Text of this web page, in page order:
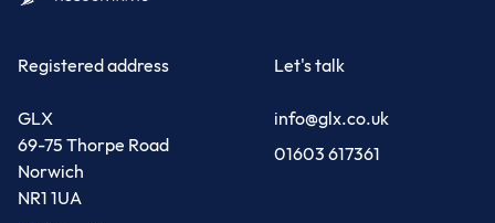
Registered address
GLX
69-75 Thorpe Road
Norwich
NR1 1UA
Let's talk
info@glx.co.uk
01603 617361